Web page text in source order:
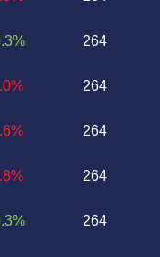
264
264
264
264
264